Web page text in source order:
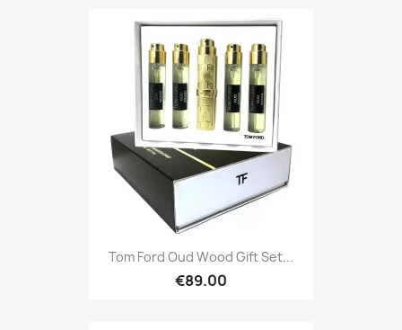
Tom Ford Oud Wood Gift Set...
€89.00